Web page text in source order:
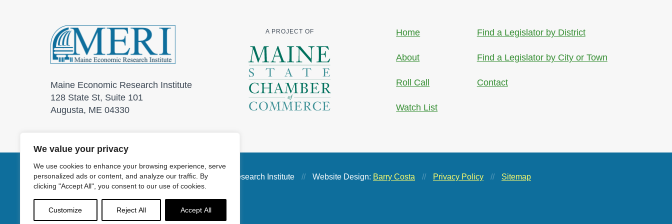
We value your privacy
We use cookies to enhance your browsing experience, serve
personalized ads or content, and analyze our traffic. By
clicking "Accept All", you consent to our use of cookies.
Customize Reject All Accept All
Maine Economic Research Institute
128 State St, Suite 101
Augusta, ME 04330
A PROJECT OF Home
About
Roll Call
Watch List
Find a Legislator by District
Find a Legislator by City or Town
Contact
© 2026 Maine Economic Research Institute // Website Design: Barry Costa // Privacy Policy // Sitemap